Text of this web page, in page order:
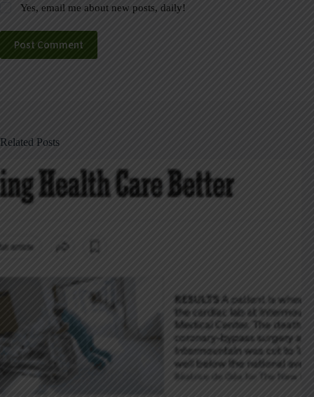
Yes, email me about new posts, daily!
Post Comment
Related Posts